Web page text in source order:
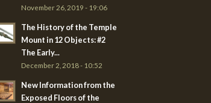
November 26, 2019 - 19:06
The History of the Temple
Mount in 12 Objects: #2
The Early...
December 2, 2018 - 10:52
New Information from the
Exposed Floors of the